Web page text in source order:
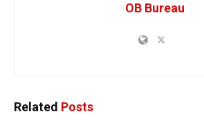
OB Bureau
Related Posts